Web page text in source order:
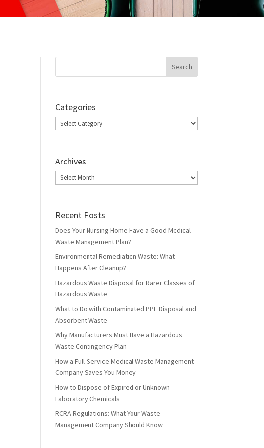
Categories
Categories
Archives
Archives
Recent Posts
Does Your Nursing Home Have a Good Medical
Waste Management Plan?
Environmental Remediation Waste: What
Happens After Cleanup?
Hazardous Waste Disposal for Rarer Classes of
Hazardous Waste
What to Do with Contaminated PPE Disposal and
Absorbent Waste
Why Manufacturers Must Have a Hazardous
Waste Contingency Plan
How a Full-Service Medical Waste Management
Company Saves You Money
How to Dispose of Expired or Unknown
Laboratory Chemicals
RCRA Regulations: What Your Waste
Management Company Should Know